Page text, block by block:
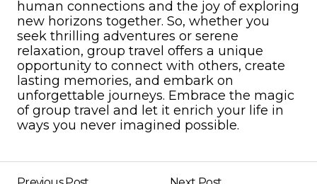
human connections and the joy of exploring
new horizons together. So, whether you
seek thrilling adventures or serene
relaxation, group travel offers a unique
opportunity to connect with others, create
lasting memories, and embark on
unforgettable journeys. Embrace the magic
of group travel and let it enrich your life in
ways you never imagined possible.